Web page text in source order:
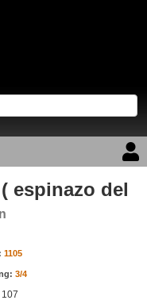
espinazo del
1105
3/4
107